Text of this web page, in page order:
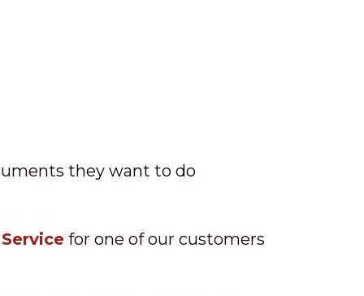
they want to do
for one of our customers